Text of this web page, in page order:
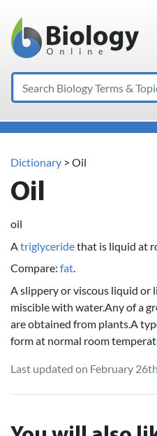
Main
Search
Dictionary > Oil
Oil
oil
A triglyceridethat is liquid at
Compare: fat.
A slippery or viscous liquid or
miscible with water.Any of a
are obtained from plants.A
form at normal room
Last updated on February